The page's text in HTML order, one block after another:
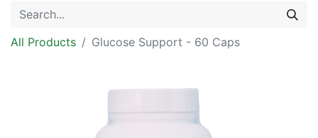
All Products Glucose Support - 60 Caps